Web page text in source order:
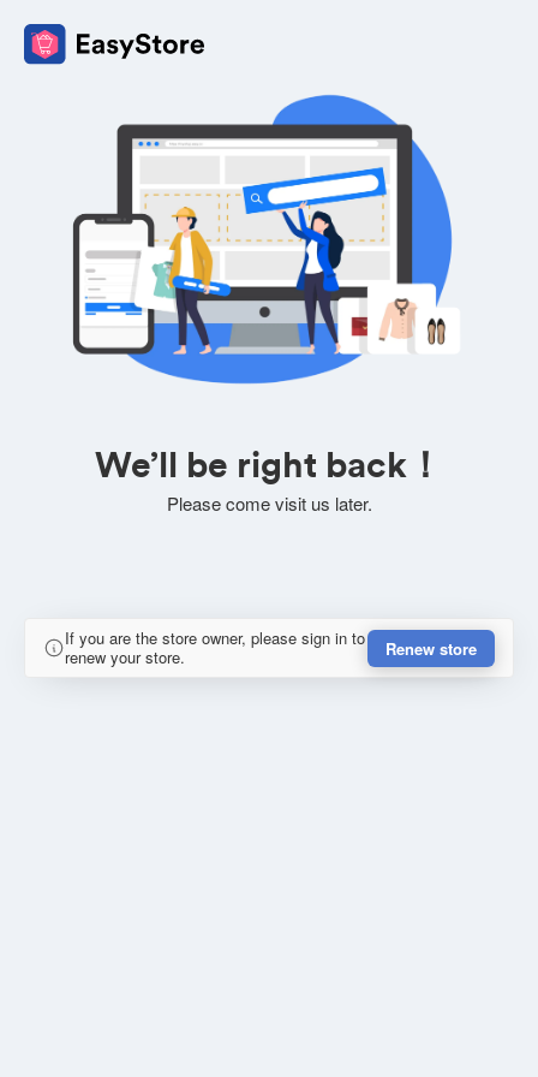
We’ll be right back！
Please come visit us later.
If you are the store owner, please sign in to
renew your store.
Renew store